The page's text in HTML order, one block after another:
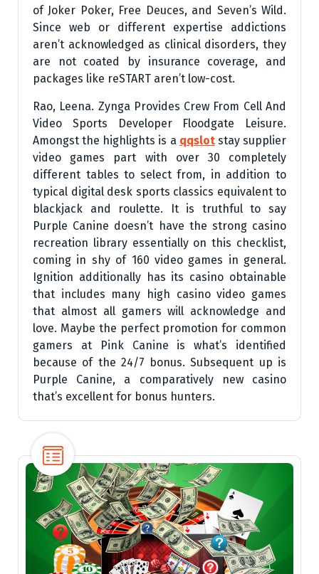
of Joker Poker, Free Deuces, and Seven’s Wild.
Since web or different expertise addictions
aren’t acknowledged as clinical disorders, they
are not coated by insurance coverage, and
packages like reSTART aren’t low-cost.
Rao, Leena. Zynga Provides Crew From Cell And
Video Sports Developer Floodgate Leisure.
Amongst the highlights is a qqslotstay supplier
video games part with over 30 completely
different tables to select from, in addition to
typical digital desk sports classics equivalent to
blackjack and roulette. It is truthful to say
Purple Canine doesn’t have the strong casino
recreation library essentially on this checklist,
coming in shy of 160 video games in general.
Ignition additionally has its casino obtainable
that includes many high casino video games
that almost all gamers will acknowledge and
love. Maybe the perfect promotion for common
gamers at Pink Canine is what’s identified
because of the 24/7 bonus. Subsequent up is
Purple Canine, a comparatively new casino
that’s excellent for bonus hunters.